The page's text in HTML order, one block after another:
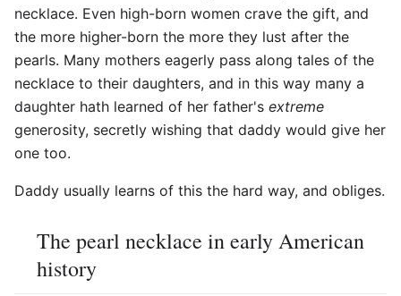
necklace. Even high-born women crave the gift, and
the more higher-born the more they lust after the
pearls. Many mothers eagerly pass along tales of the
necklace to their daughters, and in this way many a
daughter hath learned of her father's extreme
generosity, secretly wishing that daddy would give her
one too.
Daddy usually learns of this the hard way, and obliges.
The pearl necklace in early American
history